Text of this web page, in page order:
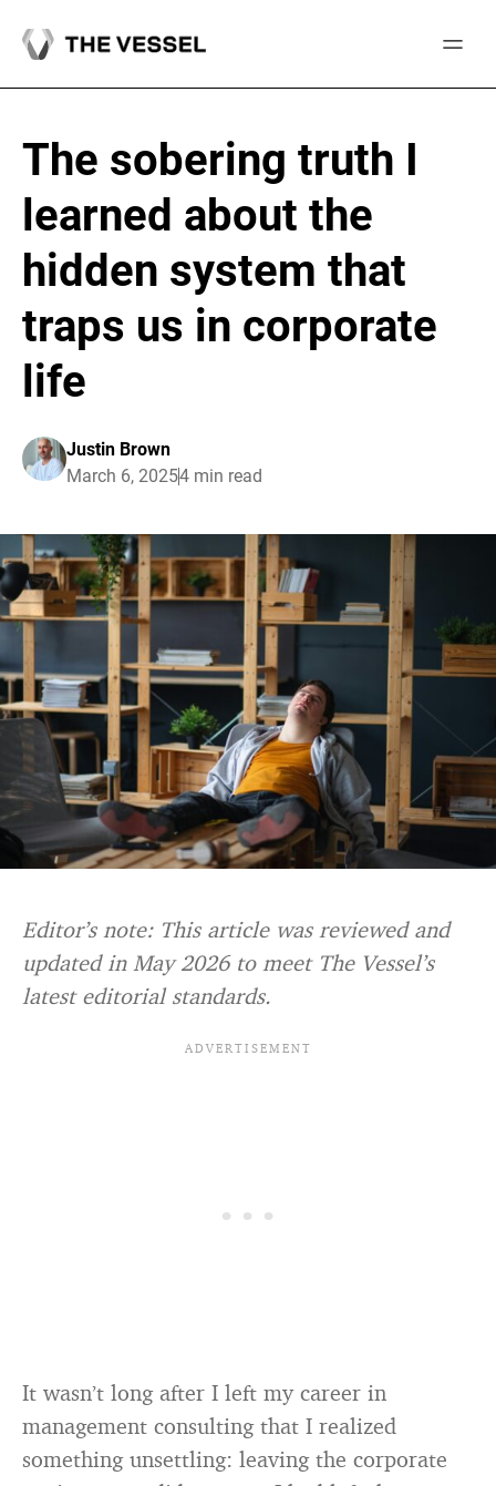
The sobering truth I
learned about the
hidden system that
traps us in corporate
life
Justin Brown
March 6, 20254 min read
Editor’s note: This article was reviewed and
updated in May 2026 to meet The Vessel’s
latest editorial standards.
It wasn’t long after I left my career in
management consulting that I realized
something unsettling: leaving the corporate